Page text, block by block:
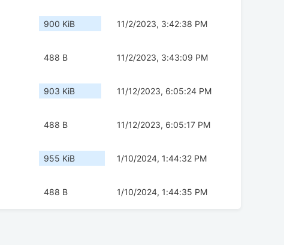
900 KiB 11/2/2023, 3:42:38 PM
488 B 11/2/2023, 3:43:09 PM
903 KiB 11/12/2023, 6:05:24 PM
488 B 11/12/2023, 6:05:17 PM
955 KiB 1/10/2024, 1:44:32 PM
488 B 1/10/2024, 1:44:35 PM